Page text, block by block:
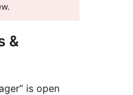
&
is open